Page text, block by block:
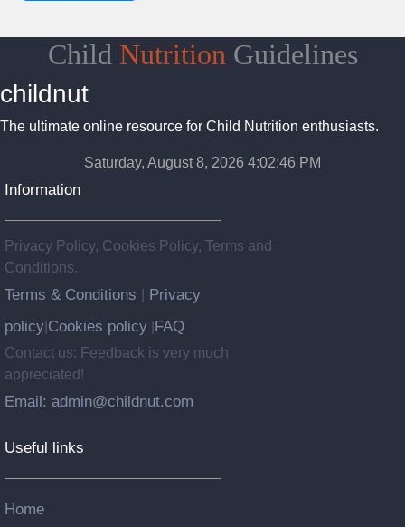
Child Nutrition Guidelines
childnut
The ultimate online resource for Child Nutrition enthusiasts.
Saturday, August 8, 2026 4:02:47 PM
Information
Privacy Policy, Cookies Policy, Terms and
Conditions.
Terms & Conditions
Privacy
policy Cookies policy FAQ
Contact us: Feedback is very much
appreciated!
Email: admin@childnut.com
Useful links
Home